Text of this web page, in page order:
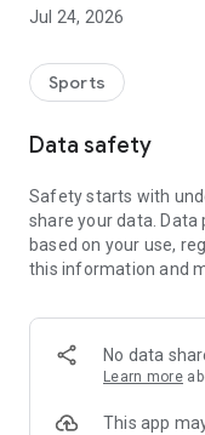
Jul 24, 2026
Sports
Data safety
Safety starts with
share your data.
based on your use,
this information and
No data
Learn more
This app